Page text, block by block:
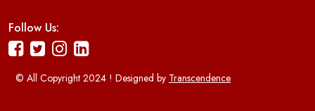
Follow Us:
© All Copyright 2024 ! Designed by Transcendence